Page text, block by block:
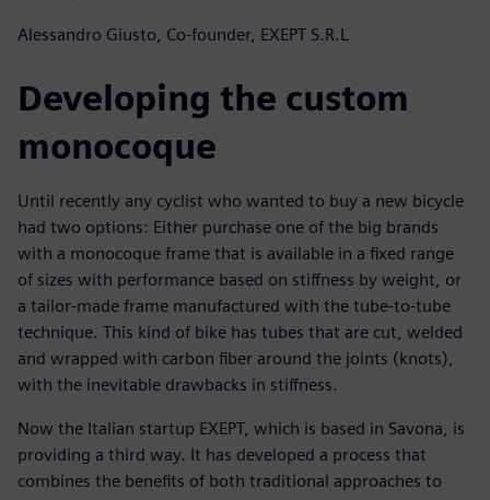
Alessandro Giusto, Co-founder, EXEPT S.R.L
Developing the custom
monocoque
Until recently any cyclist who wanted to buy a new bicycle
had two options: Either purchase one of the big brands
with a monocoque frame that is available in a fixed range
of sizes with performance based on stiffness by weight, or
a tailor-made frame manufactured with the tube-to-tube
technique. This kind of bike has tubes that are cut, welded
and wrapped with carbon fiber around the joints (knots),
with the inevitable drawbacks in stiffness.
Now the Italian startup EXEPT, which is based in Savona, is
providing a third way. It has developed a process that
combines the benefits of both traditional approaches to